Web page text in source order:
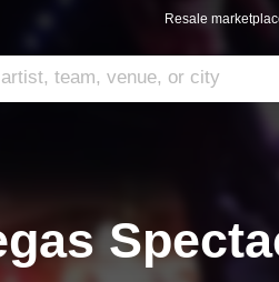
Resale